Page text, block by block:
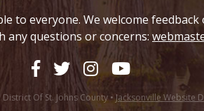
to everyone. We welcome
questions or concerns:
Of St. Johns County • Jacksonville Website